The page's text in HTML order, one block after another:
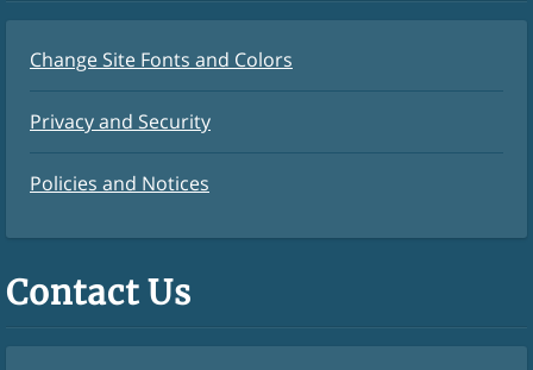
Change Site Fonts and Colors
Privacy and Security
Policies and Notices
Contact Us